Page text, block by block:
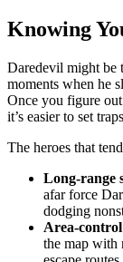
Knowing
Daredevil might be
moments when he
Once you figure
it’s easier to set
The heroes that
Long-range
afar force
dodging
Area-
the map with